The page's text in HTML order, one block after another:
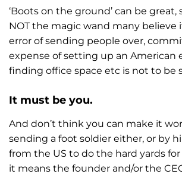
‘Boots on the ground’ can be great,
NOT the magic wand many believe
error of sending people over,
expense of setting up an American
finding office space etc is not to be
It must be you.
And don’t think you can make it
sending a foot soldier either, or by
from the US to do the hard yards
it means the founder and/or the